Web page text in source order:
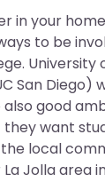
in your
to be
University
San Diego)
good
want
local
Jolla area